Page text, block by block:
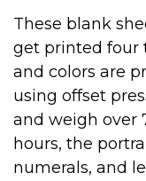
These blank
get printed four
and colors are
using offset
and weigh over
hours, the
numerals, and